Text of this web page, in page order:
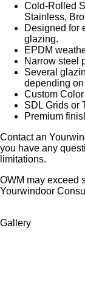
Cold-Rolled
Stainless,
Designed for
glazing.
EPDM
Narrow steel
Several
depending
Custom
SDL Grids or
Premium
Contact an
you have any
limitations.
OWM may exceed
Yourwindoor
Gallery